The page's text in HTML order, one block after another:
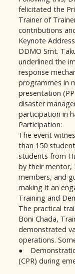
felicitated the
Trainer of
contributions
Keynote
DDMO Smt.
underlined the
response
programmes in
presentation
disaster
participation in
Participation:
The event
than 150
students from
by their mentor,
members, and
making it an
Training and
The practical
Boni Chada,
demonstrated
operations.
●
(CPR) during